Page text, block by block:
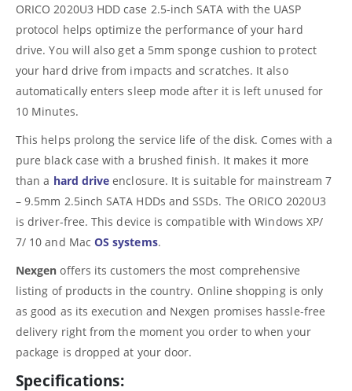
ORICO 2020U3 HDD case 2.5-inch SATA with the UASP
protocol helps optimize the performance of your hard
drive. You will also get a 5mm sponge cushion to protect
your hard drive from impacts and scratches. It also
automatically enters sleep mode after it is left unused for
10 Minutes.
This helps prolong the service life of the disk. Comes with a
pure black case with a brushed finish. It makes it more
than a hard drive enclosure. It is suitable for mainstream 7
– 9.5mm 2.5inch SATA HDDs and SSDs. The ORICO 2020U3
is driver-free. This device is compatible with Windows XP/
7/ 10 and Mac OS systems.
Nexgen offers its customers the most comprehensive
listing of products in the country. Online shopping is only
as good as its execution and Nexgen promises hassle-free
delivery right from the moment you order to when your
package is dropped at your door.
Specifications: